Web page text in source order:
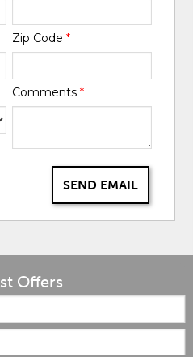
Zip Code *
Comments *
SEND EMAIL
Offers